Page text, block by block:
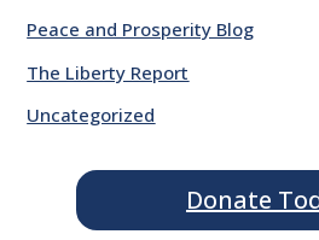
Peace and Prosperity Blog
The Liberty Report
Uncategorized
Donate